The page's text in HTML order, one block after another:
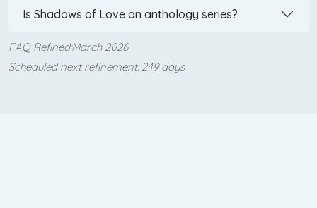
Is Shadows of Love an anthology series?
FAQ Refined:March 2026
Scheduled next refinement: 249 days